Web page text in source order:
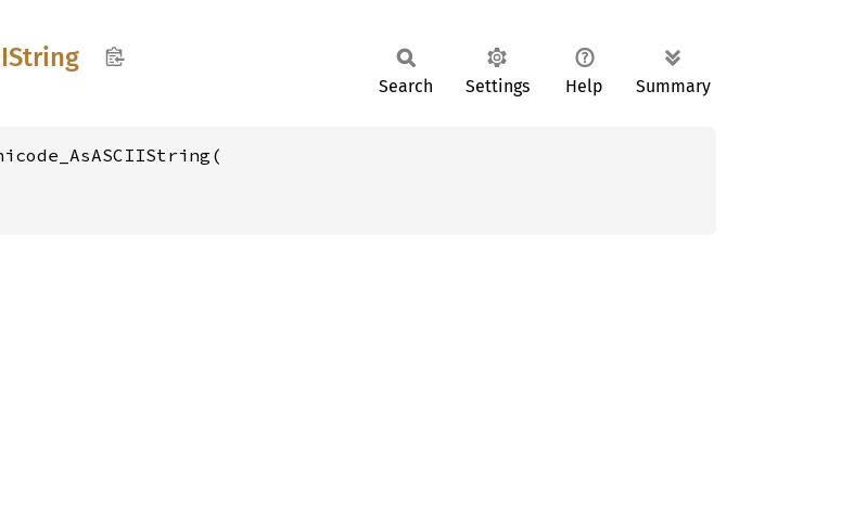
String
Search Settings Help Summary